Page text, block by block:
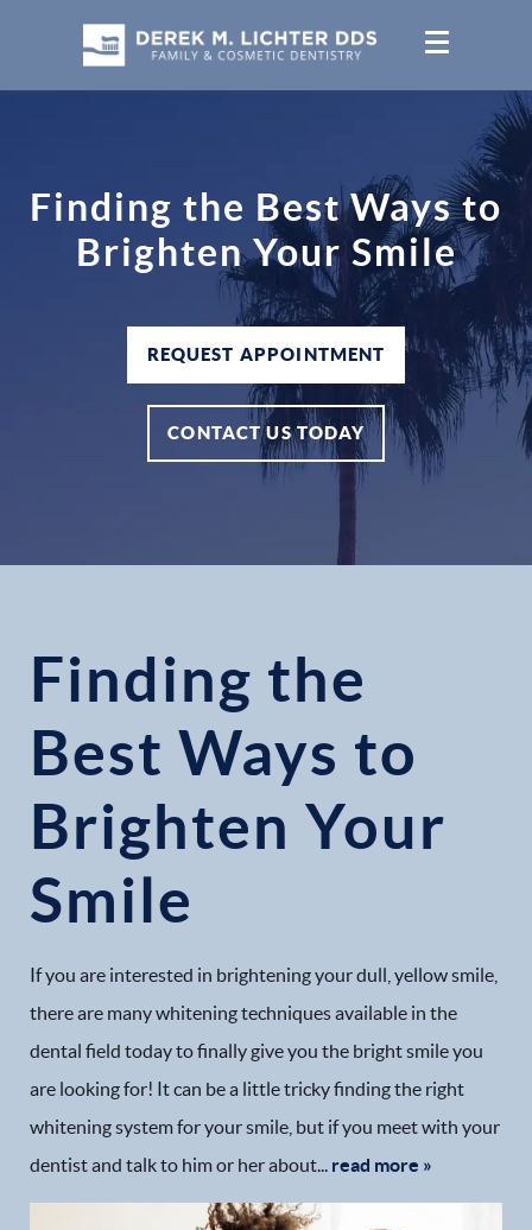
Finding the Best Ways to
Brighten Your Smile
REQUEST APPOINTMENT
CONTACT US TODAY
Finding the
Best Ways to
Brighten Your
Smile
If you are interested in brightening your dull, yellow smile,
there are many whitening techniques available in the
dental field today to finally give you the bright smile you
are looking for! It can be a little tricky finding the right
whitening system for your smile, but if you meet with your
dentist and talk to him or her about... read more »